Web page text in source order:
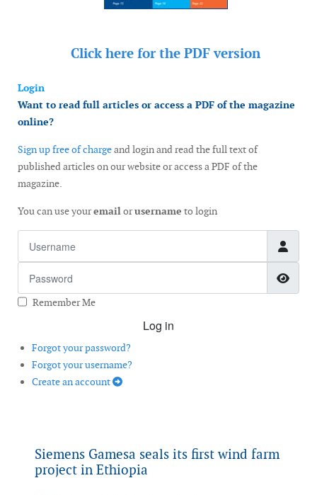
Click here for the PDF version
Login
Want to read full articles or access a PDF of the magazine
online?
Sign up free of chargeand login and read the full text of
published articles on our website or access a PDF of the
magazine.
You can use youremailorusername to login
Remember Me
Log in
Forgot your password?
Forgot your username?
Create an account
Siemens Gamesa seals its first wind farm
project in Ethiopia